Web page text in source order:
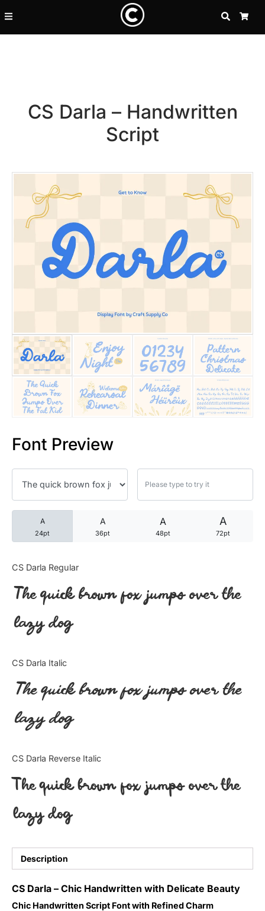
SEARCH
CS Darla – Handwritten
Script
Font Preview
A
24pt
A
36pt
A
48pt
A
72pt
CS Darla Regular
The quick brown fox jumps over the
lazy dog
CS Darla Italic
The quick brown fox jumps over the
lazy dog
CS Darla Reverse Italic
The quick brown fox jumps over the
lazy dog
Description
CS Darla – Chic Handwritten with Delicate Beauty
Chic Handwritten Script Font with Refined Charm
Recent Posts
25 Resilience Quotes That
25 Islamic Quotes About
25 Quotes About Reading
25 Princess Bride Quotes
25 Loyalty Quotes About
25 Forrest Gump Quotes
25 Robin Williams Quotes
25 David Goggins Quotes
Articles
Knowledge
Tutorial